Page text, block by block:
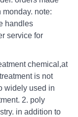
note:
handles
service for
chemical,at
is not
widely used in
2. poly
in addition to